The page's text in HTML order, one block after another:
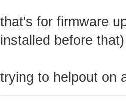
that's for firmware
installed before
trying to helpout on